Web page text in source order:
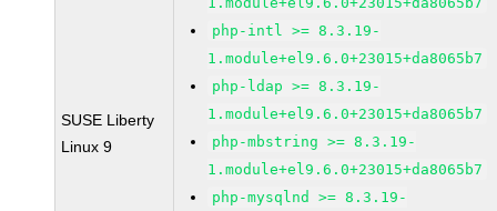
SUSE Liberty
Linux 9
php-intl >= 8.3.19-
1.module+el9.6.0+23015+da8065b7
php-ldap >= 8.3.19-
1.module+el9.6.0+23015+da8065b7
php-mbstring >= 8.3.19-
1.module+el9.6.0+23015+da8065b7
php-mysqlnd >= 8.3.19-